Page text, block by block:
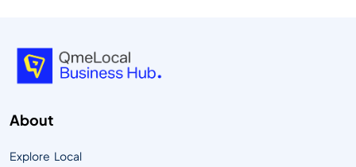
About
Explore Local